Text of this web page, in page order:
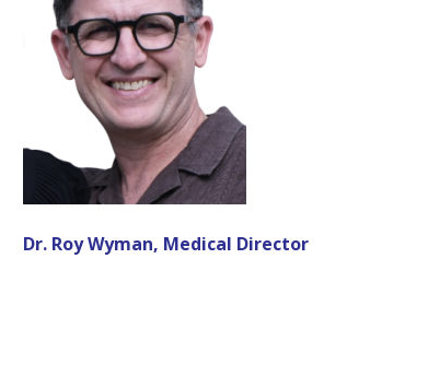
Dr. Roy Wyman, Medical Director